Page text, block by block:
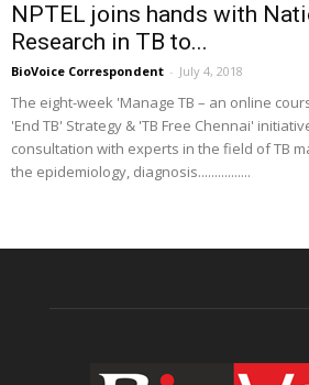
NPTEL joins hands with
Research in TB to...
BioVoice Correspondent - July 4, 2018
The eight-week 'Manage TB – an online
'End TB' Strategy & 'TB Free Chennai'
consultation with experts in the field of TB
the epidemiology, diagnosis................